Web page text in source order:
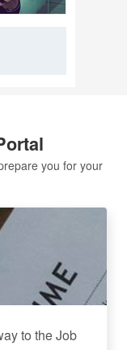
you for your
to the Job